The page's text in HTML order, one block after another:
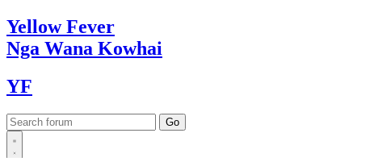
YellowFever
Nga Wana Kowhai
YF